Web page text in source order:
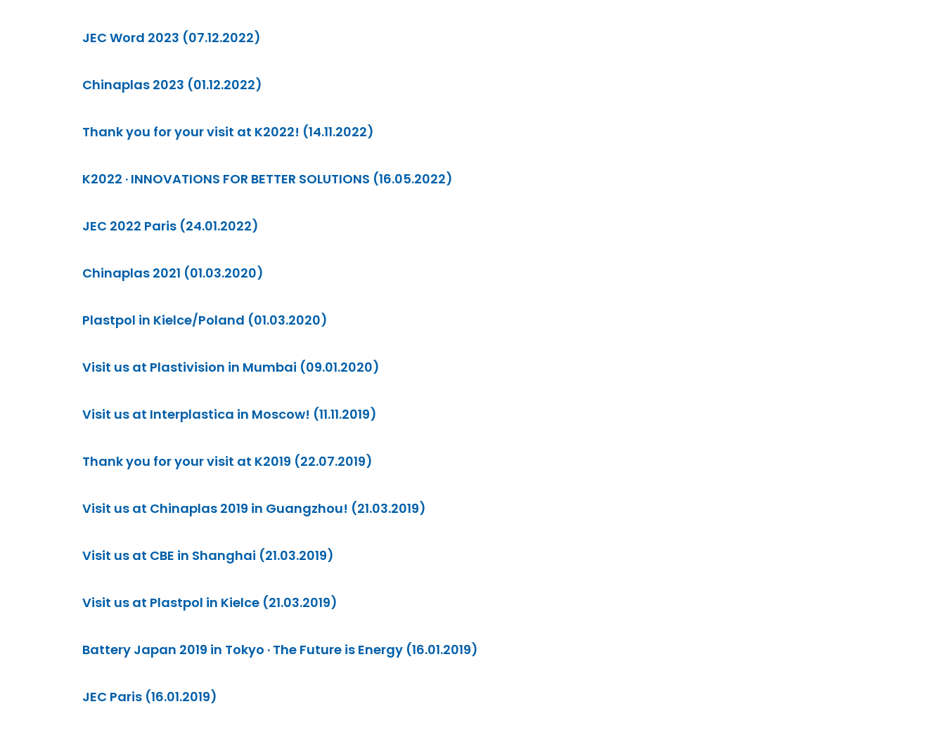
JEC Word 2023 (07.12.2022)
Chinaplas 2023 (01.12.2022)
Thank you for your visit at K2022! (14.11.2022)
K2022 · INNOVATIONS FOR BETTER SOLUTIONS (16.05.2022)
JEC 2022 Paris (24.01.2022)
Chinaplas 2021 (01.03.2020)
Plastpol in Kielce/Poland (01.03.2020)
Visit us at Plastivision in Mumbai (09.01.2020)
Visit us at Interplastica in Moscow! (11.11.2019)
Thank you for your visit at K2019 (22.07.2019)
Visit us at Chinaplas 2019 in Guangzhou! (21.03.2019)
Visit us at CBE in Shanghai (21.03.2019)
Visit us at Plastpol in Kielce (21.03.2019)
Battery Japan 2019 in Tokyo · The Future is Energy (16.01.2019)
JEC Paris (16.01.2019)